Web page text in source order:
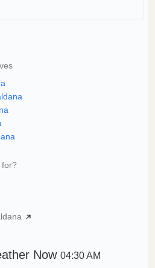
for?
Now 04:30 AM